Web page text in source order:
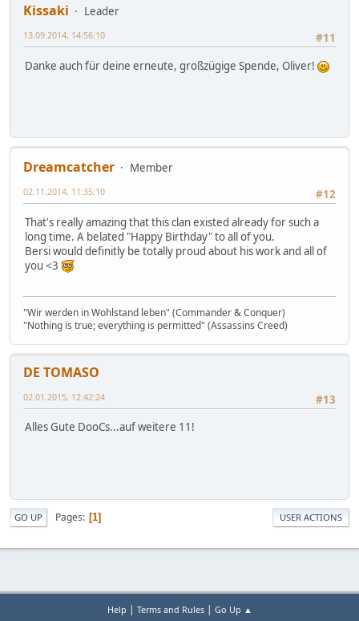
Kissaki
Leader
#11
13.09.2014, 14:56:10
Danke auch für deine erneute, großzügige Spende, Oliver!
Dreamcatcher
Member
#12
02.11.2014, 11:35:10
That's really amazing that this clan existed already for such a
long time. A belated "Happy Birthday" to all of you.
Bersi would definitly be totally proud about his work and all of
you <3
"Wir werden in Wohlstand leben" (Commander & Conquer)
"Nothing is true; everything is permitted" (Assassins Creed)
DE TOMASO
#13
02.01.2015, 12:42:24
Alles Gute DooCs...auf weitere 11!
GO UP Pages 1 USER ACTIONS
Help | Terms and Rules| Go Up ▲